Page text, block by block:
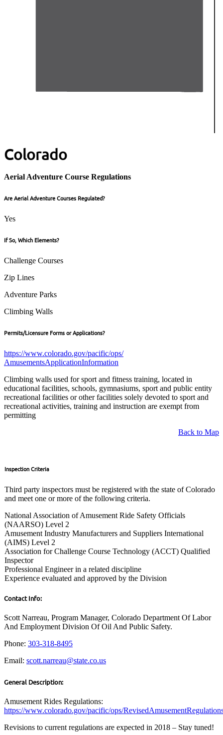
Colorado
Aerial Adventure Course Regulations
Are Aerial Adventure Courses Regulated?
Yes
If So, Which Elements?
Challenge Courses
Zip Lines
Adventure Parks
Climbing Walls
Permits/Licensure Forms or Applications?
https://www.colorado.gov/pacific/ops/
AmusementsApplicationInformation
Climbing walls used for sport and fitness training, located in
educational facilities, schools, gymnasiums, sport and public entity
recreational facilities or other facilities solely devoted to sport and
recreational activities, training and instruction are exempt from
permitting
Back to Map
Inspection Criteria
Third party inspectors must be registered with the state of Colorado
and meet one or more of the following criteria.
National Association of Amusement Ride Safety Officials
(NAARSO) Level 2
Amusement Industry Manufacturers and Suppliers International
(AIMS) Level 2
Association for Challenge Course Technology (ACCT) Qualified
Inspector
Professional Engineer in a related discipline
Experience evaluated and approved by the Division
Contact Info:
Scott Narreau, Program Manager, Colorado Department Of Labor
And Employment Division Of Oil And Public Safety.
Phone: 303-318-8495
Email: scott.narreau@state.co.us
General Description:
Amusement Rides Regulations:
https://www.colorado.gov/pacific/ops/
Revisions to current regulations are expected in 2018 – Stay tuned!